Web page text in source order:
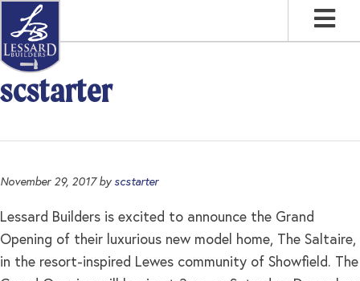
to
primary
navigation
to
main
content
to
footer
scstarter
November 29, 2017by scstarter
Lessard Builders is excited to announce the Grand
Opening of their luxurious new model home, The Saltaire,
in the resort-inspired Lewes community of Showfield. The